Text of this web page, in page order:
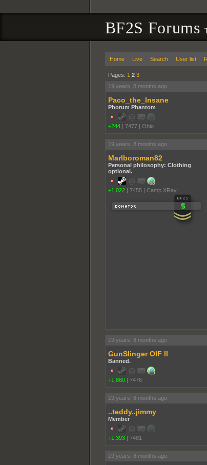
BF2S Forums
Home Live Search User list
Pages: 1 2 3
19 years, 8 months ago
Paco_the_Insane
Phorum Phantom
+244 | 7477 | Ohio
19 years, 8 months ago
Marlboroman82
Personal philosophy: Clothing
optional.
+1,022 | 7455 | Camp XRay
19 years, 8 months ago
GunSlinger OIF II
Banned.
+1,860 | 7476
19 years, 8 months ago
..teddy..jimmy
Member
+1,393 | 7481
19 years, 8 months ago